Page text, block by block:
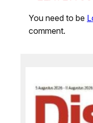
You need to be
comment.